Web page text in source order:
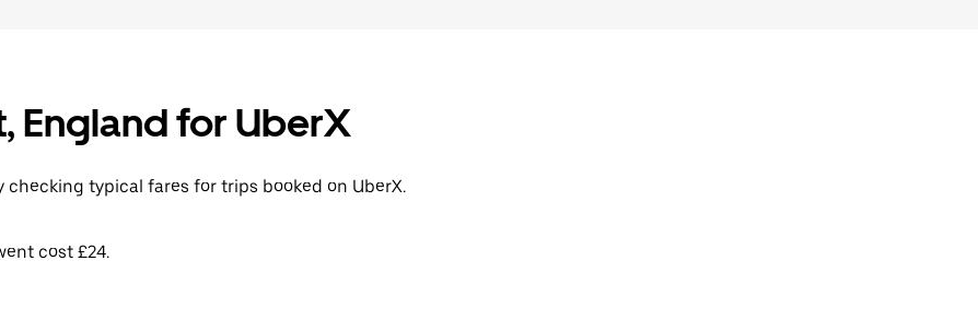
England for UberX
typical fares for trips booked on UberX.
cost £24.